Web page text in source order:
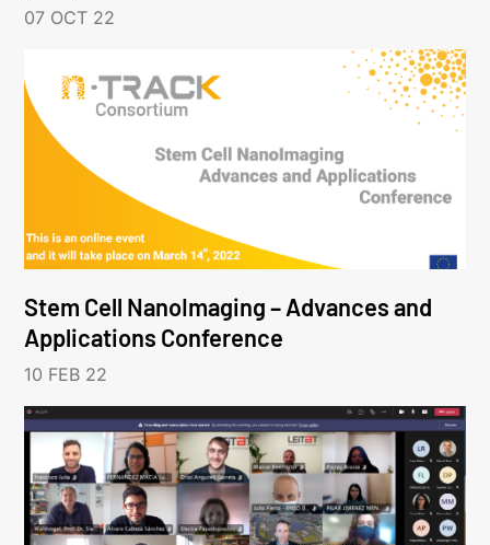
07 OCT 22
Stem Cell NanoImaging – Advances and
Applications Conference
10 FEB 22